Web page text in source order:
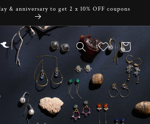
& anniversary to get 2 x 10% OFF coupons
Cart